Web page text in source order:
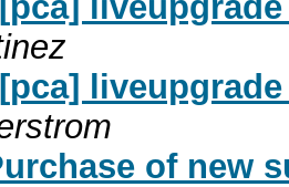
of new